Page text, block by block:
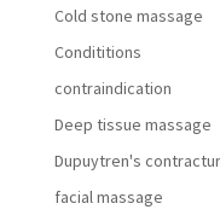
Cold stone massage
Condititions
contraindication
Deep tissue massage
Dupuytren's
facial massage